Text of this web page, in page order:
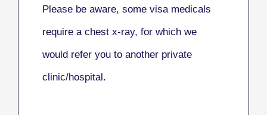
Please be aware, some visa medicals
require a chest x-ray, for which we
would refer you to another private
clinic/hospital.